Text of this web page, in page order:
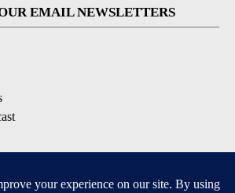
EMAIL NEWSLETTERS
APPS